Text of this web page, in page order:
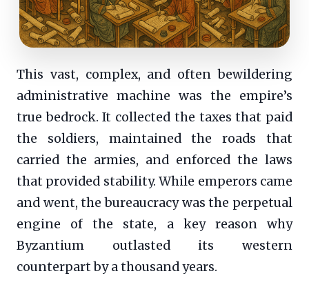
This vast, complex, and often bewildering
administrative machine was the empire’s
true bedrock. It collected the taxes that paid
the soldiers, maintained the roads that
carried the armies, and enforced the laws
that provided stability. While emperors came
and went, the bureaucracy was the perpetual
engine of the state, a key reason why
Byzantium outlasted its western
counterpart by a thousand years.